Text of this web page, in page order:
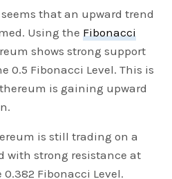
that an upward trend
Using the Fibonacci
shows strong support
0.5 Fibonacci Level. This is
is gaining upward
is still trading on a
with strong resistance at
0.382 Fibonacci Level.